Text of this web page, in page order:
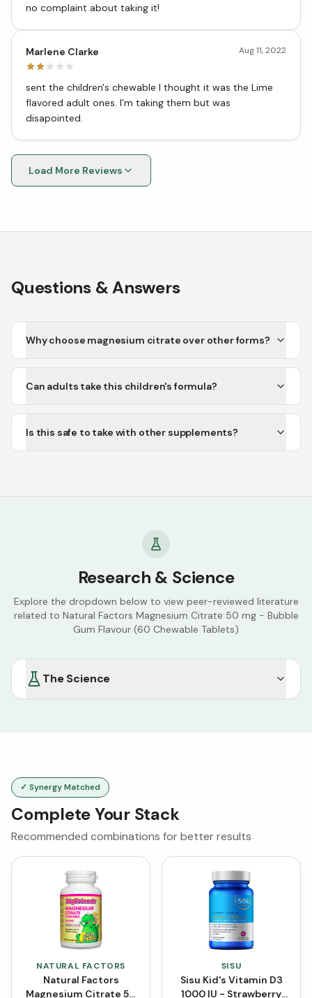
no complaint about taking it!
Marlene Clarke Aug 11, 2022
sent the children's chewable I thought it was the Lime
flavored adult ones. I'm taking them but was
disapointed.
Load More Reviews
Questions & Answers
Why choose magnesium citrate over other forms?
Can adults take this children's formula?
Is this safe to take with other supplements?
Research & Science
Explore the dropdown below to view peer-reviewed literature
related to Natural Factors Magnesium Citrate 50 mg - Bubble
Gum Flavour (60 Chewable Tablets)
The Science
✓ Synergy Matched
Complete Your Stack
Recommended combinations for better results
NATURAL FACTORS
Natural Factors
Magnesium Citrate 50
SISU
Sisu Kid's Vitamin D3
1000 IU - Strawberry